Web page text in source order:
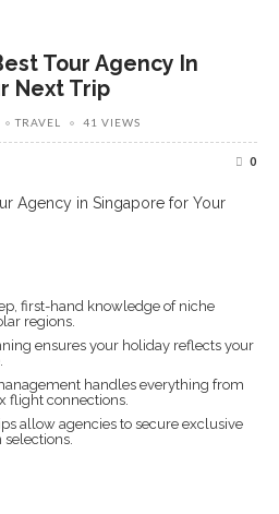
Tour Agency In
Next Trip
TRAVEL 41 VIEWS
0
first-hand knowledge of niche
regions.
ensures your holiday reflects your
handles everything from
flight connections.
allow agencies to secure exclusive